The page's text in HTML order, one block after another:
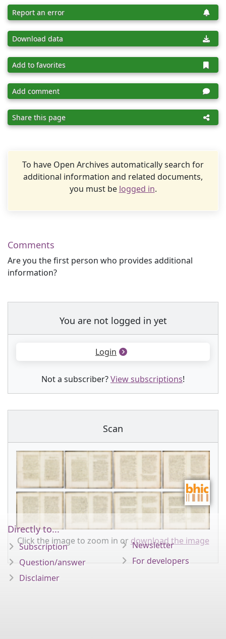
Report an error
Download data
Add to favorites
Add comment
Share this page
To have Open Archives automatically search for
additional information and related documents,
you must be logged in.
Comments
Are you the first person who provides additional
information?
You are not logged in yet
Login
Not a subscriber?View subscriptions!
Scan
Click the image to zoom in or download the image
Directly to...
Subscription
Question/answer
Disclaimer
Newsletter
For developers